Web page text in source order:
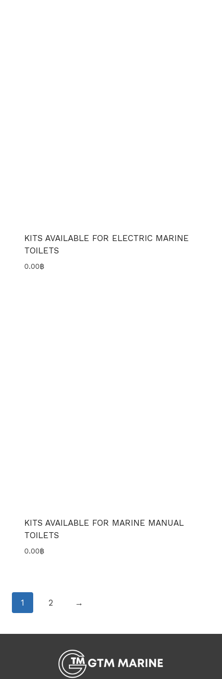
KITS AVAILABLE FOR ELECTRIC MARINE
TOILETS
0.00฿
KITS AVAILABLE FOR MARINE MANUAL
TOILETS
0.00฿
1 2 →